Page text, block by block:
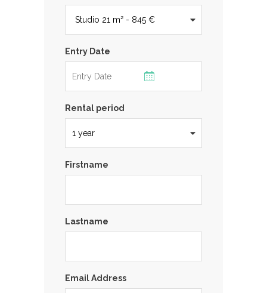
Entry Date
Rental period
Firstname
Lastname
Email Address